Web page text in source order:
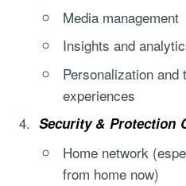
Media management
Insights and
Personalization and
experiences
Security & Protection
Home network
from home now)